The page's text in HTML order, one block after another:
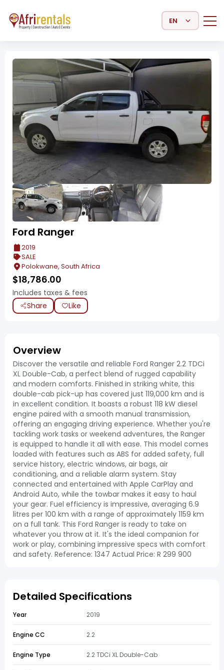
Select Language
Ford Ranger
2019
SALE
Polokwane, South Africa
$18,786.00
Includes taxes & fees
Share
Like
Overview
Discover the versatile and reliable Ford Ranger 2.2 TDCi
XL Double-Cab, a perfect blend of rugged capability
and modern comforts. Finished in striking white, this
double-cab pick-up has covered just 119,000 km and is
in excellent condition. It boasts a robust 118 kW diesel
engine paired with a smooth manual transmission,
offering an engaging driving experience. Whether you're
tackling work tasks or weekend adventures, the Ranger
is equipped to handle it all with ease. This model comes
loaded with features such as ABS for added safety, full
service history, electric windows, air bags, air
conditioning, and a reliable alarm system. Stay
connected and entertained with Apple CarPlay and
Android Auto, while the towbar makes it easy to haul
your gear. Fuel efficiency is impressive, averaging 6.9
litres per 100 km with a range of approximately 1159 km
on a full tank. This Ford Ranger is ready to take on
whatever you throw at it. It's the ideal companion for
work or play, combining impressive specs with comfort
and safety. Reference: 1347 Actual Price: R 299 900
Detailed Specifications
Year 2019
Engine CC 2.2
Engine Type 2.2 TDCi XL Double-Cab